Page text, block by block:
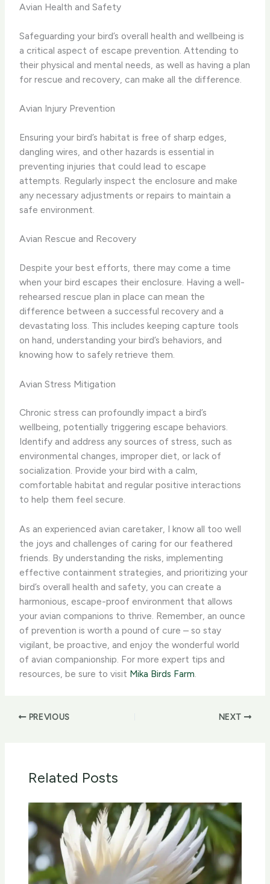
Avian Health and Safety
Safeguarding your bird’s overall health and wellbeing is
a critical aspect of escape prevention. Attending to
their physical and mental needs, as well as having a plan
for rescue and recovery, can make all the difference.
Avian Injury Prevention
Ensuring your bird’s habitat is free of sharp edges,
dangling wires, and other hazards is essential in
preventing injuries that could lead to escape
attempts. Regularly inspect the enclosure and make
any necessary adjustments or repairs to maintain a
safe environment.
Avian Rescue and Recovery
Despite your best efforts, there may come a time
when your bird escapes their enclosure. Having a well-
rehearsed rescue plan in place can mean the
difference between a successful recovery and a
devastating loss. This includes keeping capture tools
on hand, understanding your bird’s behaviors, and
knowing how to safely retrieve them.
Avian Stress Mitigation
Chronic stress can profoundly impact a bird’s
wellbeing, potentially triggering escape behaviors.
Identify and address any sources of stress, such as
environmental changes, improper diet, or lack of
socialization. Provide your bird with a calm,
comfortable habitat and regular positive interactions
to help them feel secure.
As an experienced avian caretaker, I know all too well
the joys and challenges of caring for our feathered
friends. By understanding the risks, implementing
effective containment strategies, and prioritizing your
bird’s overall health and safety, you can create a
harmonious, escape-proof environment that allows
your avian companions to thrive. ​Remember, an ounce
of prevention is worth a pound of cure – so stay
vigilant, be proactive, and enjoy the wonderful world
of avian companionship. For more expert tips and
resources, be sure to visit Mika Birds Farm
PREVIOUS NEXT
Related Posts